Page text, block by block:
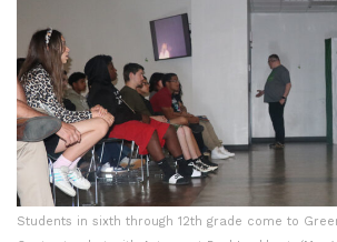
Students in sixth through 12th grade come to